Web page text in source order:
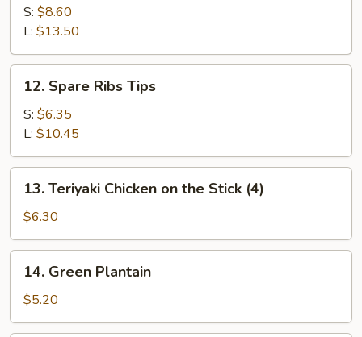
Spare
Ribs
S: $8.60
L: $13.50
Spare
Ribs
Tips
12. Spare Ribs Tips
S: $6.35
L: $10.45
Teriyaki
Chicken
on
the
Stick
(4)
13. Teriyaki Chicken on the Stick (4)
$6.30
Green
Plantain
14. Green Plantain
$5.20